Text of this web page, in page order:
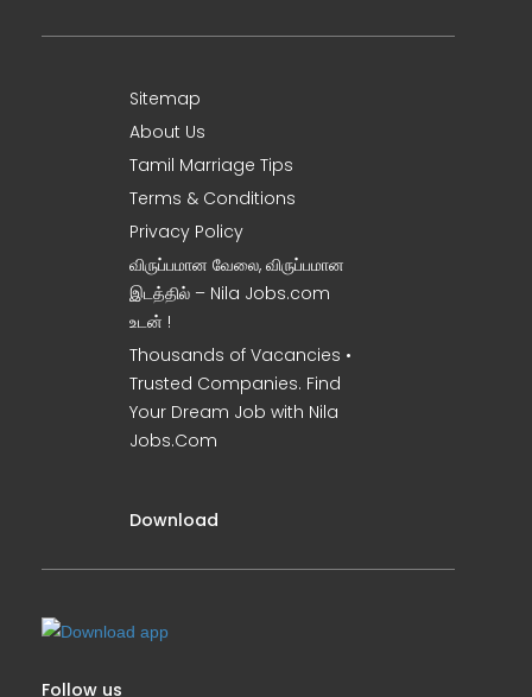
Sitemap
About Us
Tamil Marriage Tips
Terms & Conditions
Privacy Policy
விருப்பமான வேலை, விருப்பமான
இடத்தில் – Nila Jobs.com
உடன் !
Thousands of Vacancies •
Trusted Companies. Find
Your Dream Job with Nila
Jobs.Com
Download
Follow us